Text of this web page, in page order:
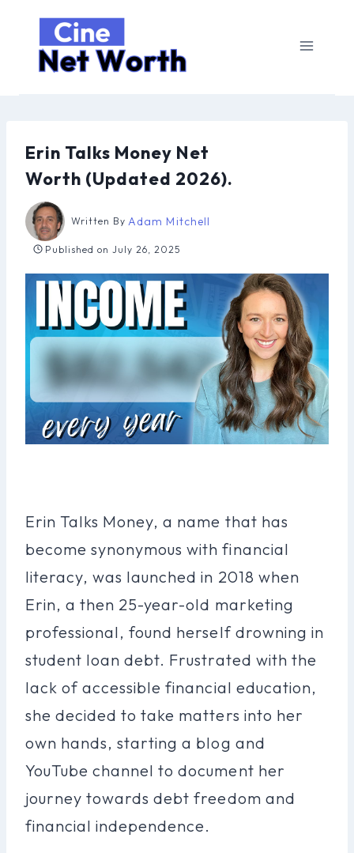
content
Erin Talks Money Net
Worth (Updated 2026).
Written By Adam Mitchell
Published on July 26, 2025
Erin Talks Money, a name that has
become synonymous with financial
literacy, was launched in 2018 when
Erin, a then 25-year-old marketing
professional, found herself drowning in
student loan debt. Frustrated with the
lack of accessible financial education,
she decided to take matters into her
own hands, starting a blog and
YouTube channel to document her
journey towards debt freedom and
financial independence.